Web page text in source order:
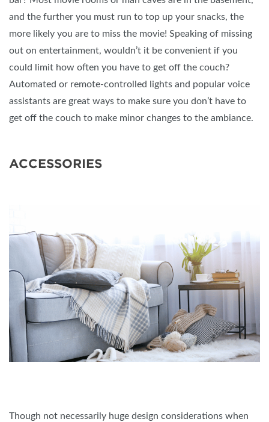
and the further you must run to top up your snacks, the
more likely you are to miss the movie! Speaking of missing
out on entertainment, wouldn’t it be convenient if you
could limit how often you have to get off the couch?
Automated or remote-controlled lights and popular voice
assistants are great ways to make sure you don’t have to
get off the couch to make minor changes to the ambiance.
ACCESSORIES
Though not necessarily huge design considerations when